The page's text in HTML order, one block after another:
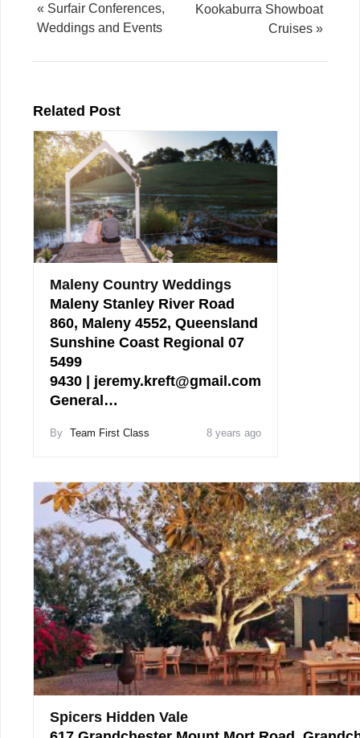
Kookaburra Showboat
Cruises »
« Surfair Conferences,
Weddings and Events
Related Post
Maleny Country Weddings
Maleny Stanley River Road
860, Maleny 4552, Queensland
Sunshine Coast Regional 07
5499
9430 | jeremy.kreft@gmail.com
General…
By Team First Class 8 years ago
Spicers Hidden Vale